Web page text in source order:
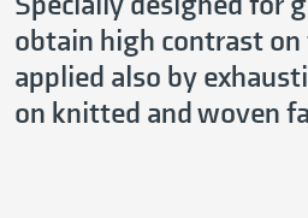
obtain high contrast on
applied also by
on knitted and woven